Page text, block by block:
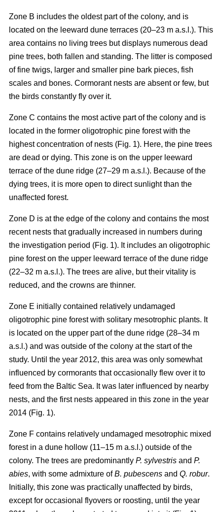
Zone B includes the oldest part of the colony, and is
located on the leeward dune terraces (20–23 m a.s.l.). This
area contains no living trees but displays numerous dead
pine trees, both fallen and standing. The litter is composed
of fine twigs, larger and smaller pine bark pieces, fish
scales and bones. Cormorant nests are absent or few, but
the birds constantly fly over it.
Zone C contains the most active part of the colony and is
located in the former oligotrophic pine forest with the
highest concentration of nests (Fig. 1). Here, the pine trees
are dead or dying. This zone is on the upper leeward
terrace of the dune ridge (27–29 m a.s.l.). Because of the
dying trees, it is more open to direct sunlight than the
unaffected forest.
Zone D is at the edge of the colony and contains the most
recent nests that gradually increased in numbers during
the investigation period (Fig. 1). It includes an oligotrophic
pine forest on the upper leeward terrace of the dune ridge
(22–32 m a.s.l.). The trees are alive, but their vitality is
reduced, and the crowns are thinner.
Zone E initially contained relatively undamaged
oligotrophic pine forest with solitary mesotrophic plants. It
is located on the upper part of the dune ridge (28–34 m
a.s.l.) and was outside of the colony at the start of the
study. Until the year 2012, this area was only somewhat
influenced by cormorants that occasionally flew over it to
feed from the Baltic Sea. It was later influenced by nearby
nests, and the first nests appeared in this zone in the year
2014 (Fig. 1).
Zone F contains relatively undamaged mesotrophic mixed
forest in a dune hollow (11–15 m a.s.l.) outside of the
colony. The trees are predominantly P. sylvestris and P.
abies, with some admixture ofB. pubescens and Q. robur.
Initially, this zone was practically unaffected by birds,
except for occasional flyovers or roosting, until the year